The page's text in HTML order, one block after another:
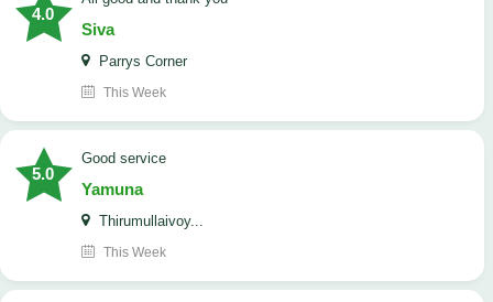
4.0
Siva
Parrys Corner
This Week
5.0
good service
Yamuna
Thirumullaivoy...
This Week